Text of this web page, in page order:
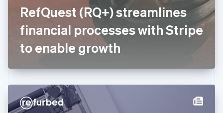
RefQuest (RQ+) streamlines
financial processes with Stripe
to enable growth
Français English
DeutschEnglish
Gibraltar
English
English
Hong Kong SAR, China
English 简体中文
Hungary